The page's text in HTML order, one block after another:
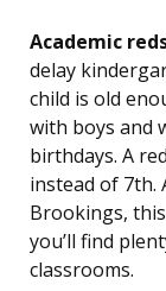
Academic
delay
child is old
with boys and
birthdays. A
instead of 7th.
Brookings,
you’ll find
classrooms.